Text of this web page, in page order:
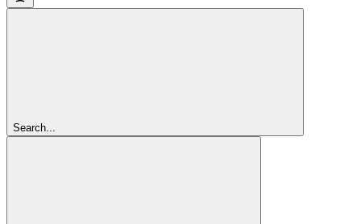
Search...